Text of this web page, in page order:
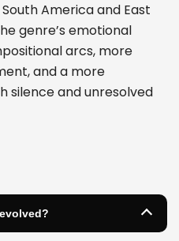
America and East
genre’s emotional
arcs, more
and a more
silence and unresolved